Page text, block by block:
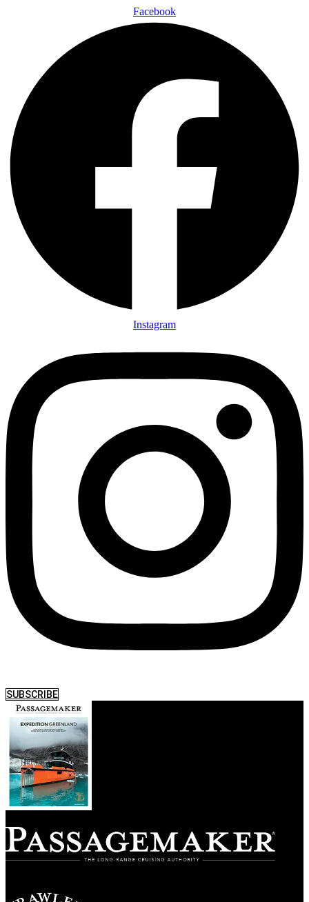
Facebook
Instagram
SUBSCRIBE